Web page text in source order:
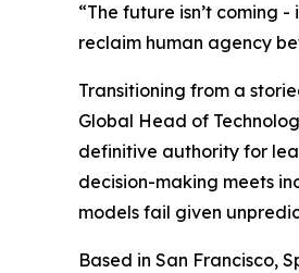
“The future isn’t coming
reclaim human agency
Transitioning from a
Global Head of
definitive authority for
decision-making meets
models fail given
Based in San Francisco,